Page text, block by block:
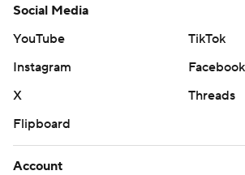
yards rushing on 18 carries. Jalen
receptions for 89 yards and a pair of
Croskey-Merritt had 233 yards
New Mexico (4-8, 2-6), which ends its
threw a touchdown pass and ran for
Social Media
YouTube
TikTok
Instagram
Facebook
X
Threads
Flipboard
Account